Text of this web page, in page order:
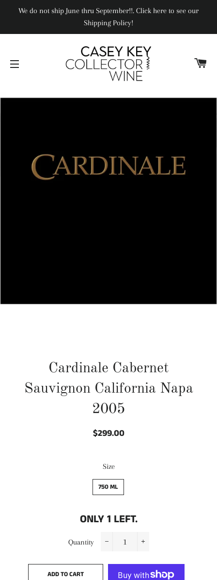
We do not ship June thru September!!. Click here to see our
Shipping Policy!
Cardinale Cabernet
Sauvignon California Napa
2005
Regular
Sale
$299.00
Size
750 ML
ONLY1 LEFT.
Quantity
ADD TO CART